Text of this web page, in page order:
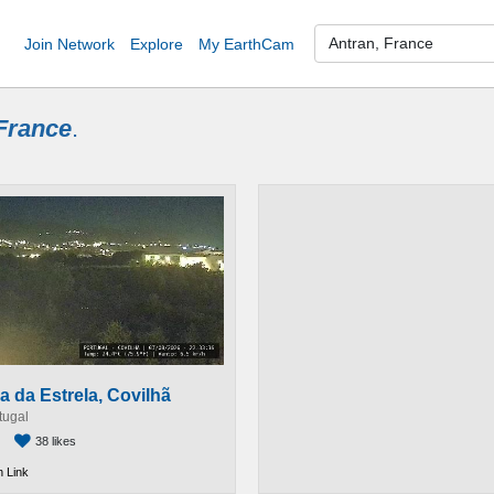
Join Network Explore My EarthCam
.
da Estrela, Covilhã
38 likes
Link